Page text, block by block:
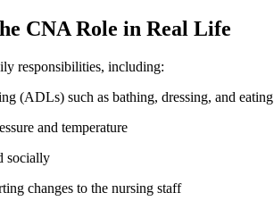
CNA⁣ Role in Real Life
responsibilities,⁣ including:
(ADLs) such as bathing, dressing, and eating
and temperature
socially
changes to the nursing staff